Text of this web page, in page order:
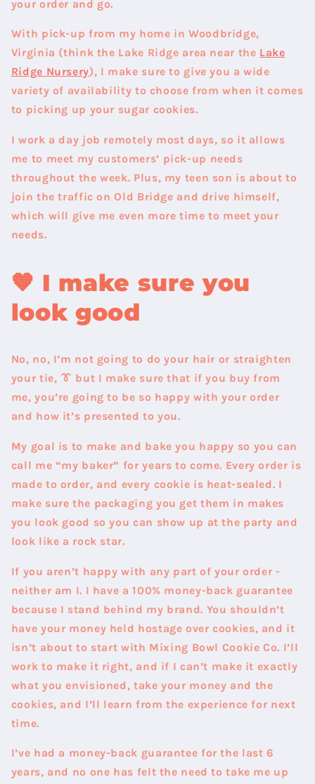
your order and go.
With pick-up from my home inWoodbridge,
Virginia (think the Lake Ridge area near the Lake
Ridge Nursery), I make sure to give you a wide
variety of availability to choose from when it comes
to picking up your sugar cookies.
I work a day job remotely most days, so it allows
me to meet my customers’ pick-up needs
throughout the week. Plus, my teen son is about to
join the traffic on Old Bridge and drive himself,
which will give me even more time to meet your
needs.
🧡 I make sure you
look good
No, no, I’m not going to do your hair or straighten
your tie, 👔 but I make sure that if you buy from
me, you’re going to be so happy with your order
and how it’s presented to you.
My goal is to make and bake you happy so you can
call me “my baker” for years to come. Every order is
made to order, and every cookie is heat-sealed. I
make sure the packaging you get them in makes
you look good so you can show up at the party and
look like a rock star.
If you aren’t happy with any part of your order -
neither am I. I have a 100% money-back guarantee
because I stand behind my brand. You shouldn’t
have your money held hostage over cookies, and it
isn’t about to start with Mixing Bowl Cookie Co. I’ll
work to make it right, and if I can’t make it exactly
what you envisioned, take your money and the
cookies, and I’ll learn from the experience for next
time.
I’ve had a money-back guarantee for the last 6
years, and no one has felt the need to take me up